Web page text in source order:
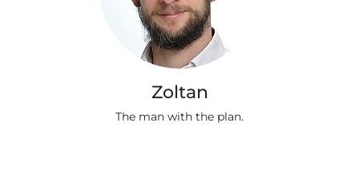
Zoltan
The man with the plan.